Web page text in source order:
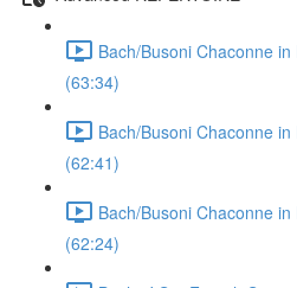
Bach/Busoni Chaconne
(63:34)
Bach/Busoni Chaconne
(62:41)
Bach/Busoni Chaconne
(62:24)